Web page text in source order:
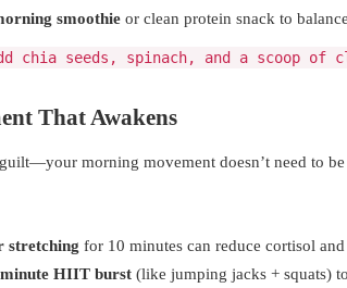
smoothie or clean protein snack to
chia seeds, spinach, and a scoop of
That Awakens
morning movement doesn’t need to
stretching for 10 minutes can reduce cortisol
HIIT burst (like jumping jacks + squats)